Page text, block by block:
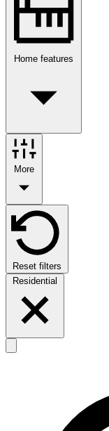
Home features
More
Reset filters
Residential